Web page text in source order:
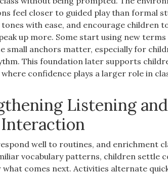
feel closer to guided play than formal
with ease, and encourage children
up more. Some start using new
small anchors matter, especially for
This foundation later supports
confidence plays a larger role in
Listening
well to routines, and enrichment
vocabulary patterns, children settle
what comes next. Activities alternate